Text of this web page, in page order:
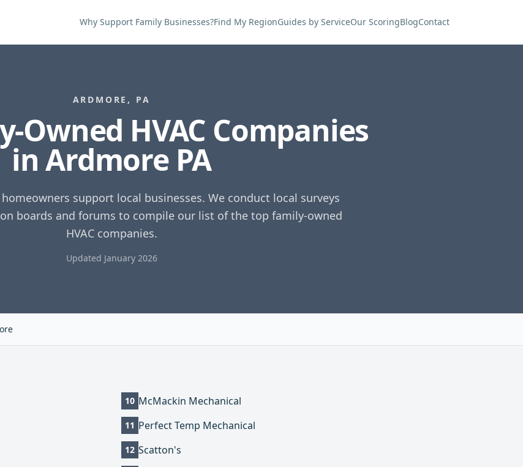
Why Support Family Businesses?Find My RegionGuides by ServiceOur ScoringBlogContact
ARDMORE , PA
Owned HVAC Companies
inArdmore PA
support local businesses. We conduct local surveys
boards and forums to compile our list of the top family-owned
HVAC companies.
Updated January 2026
10 McMackin Mechanical
11 Perfect Temp Mechanical
12 Scatton's